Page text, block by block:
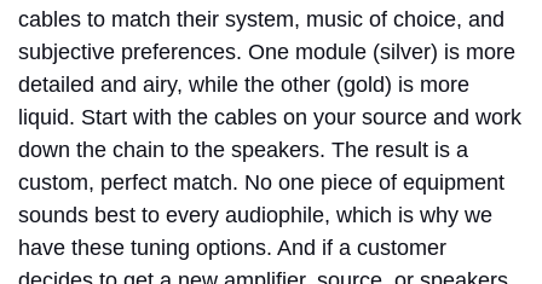
cables to match their system, music of choice, and
subjective preferences. One module (silver) is more
detailed and airy, while the other (gold) is more
liquid. Start with the cables on your source and work
down the chain to the speakers. The result is a
custom, perfect match. No one piece of equipment
sounds best to every audiophile, which is why we
have these tuning options. And if a customer